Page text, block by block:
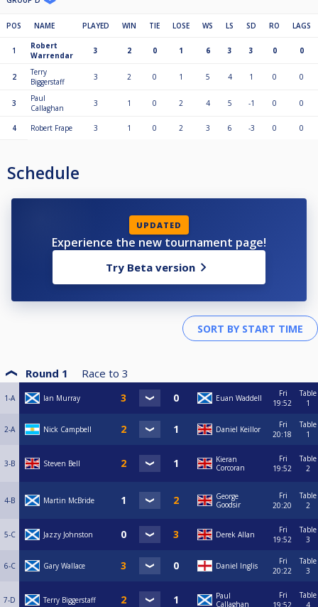
POS NAME PLAYED WIN TIE LOSE WS LS SD RO LAGS
1
Robert
Warrendar
3 2 0 1 6 3 3 0 0
2
Terry
Biggerstaff
3 2 0 1 5 4 1 0 0
3
Paul
Callaghan
3 1 0 2 4 5 -1 0 0
4 Robert Frape 3 1 0 2 3 6 -3 0 0
Schedule
UPDATED
Experience the new tournament page!
Try Beta version
Round 1 Race to 3
1-A Ian Murray Euan Waddell
Fri
19:52
Table
1
2-A Nick Campbell Daniel Keillor
Fri
20:18
Table
1
3-B Steven Bell
Kieran
Corcoran
Fri
19:52
Table
2
4-B Martin McBride
George
Goodsir
Fri
20:20
Table
2
5-C Jazzy Johnston Derek Allan
Fri
19:52
Table
3
6-C Gary Wallace Daniel Inglis
Fri
20:22
Table
3
7-D Terry Biggerstaff
Paul
Callaghan
Fri
Table